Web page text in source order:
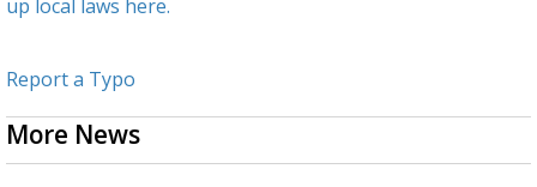
up local laws here.
Report a Typo
More News